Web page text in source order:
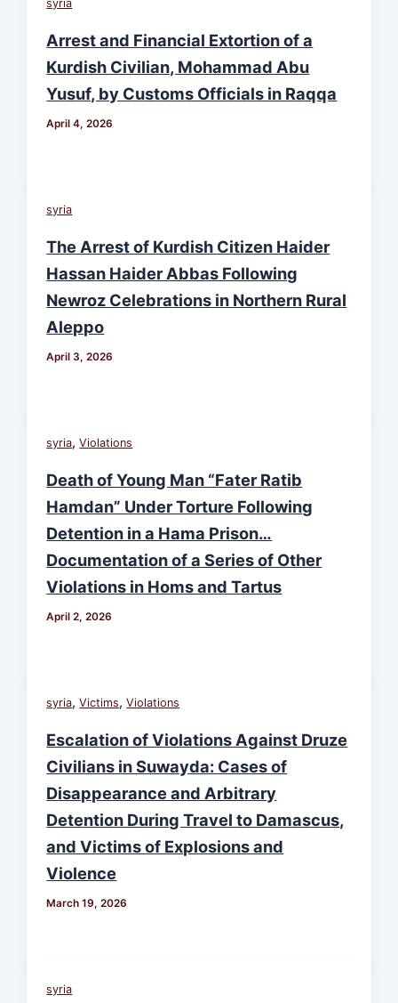
syria
Arrest and Financial Extortion of a
Kurdish Civilian, Mohammad Abu
Yusuf, by Customs Officials in Raqqa
April 4, 2026
syria
The Arrest of Kurdish Citizen Haider
Hassan Haider Abbas Following
Newroz Celebrations in Northern Rural
Aleppo
April 3, 2026
syria,Violations
Death of Young Man “Fater Ratib
Hamdan” Under Torture Following
Detention in a Hama Prison…
Documentation of a Series of Other
Violations in Homs and Tartus
April 2, 2026
syria,Victims,Violations
Escalation of Violations Against Druze
Civilians in Suwayda: Cases of
Disappearance and Arbitrary
Detention During Travel to Damascus,
and Victims of Explosions and
Violence
March 19, 2026
syria